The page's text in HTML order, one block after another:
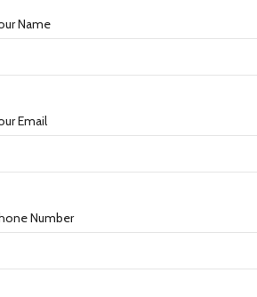
Name
Email
Number